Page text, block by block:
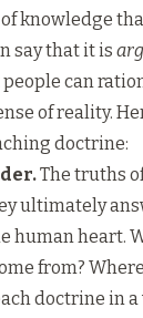
knowledge
say that it is
can
of reality.
doctrine:
The truths
ultimately
human heart.
from?
doctrine in